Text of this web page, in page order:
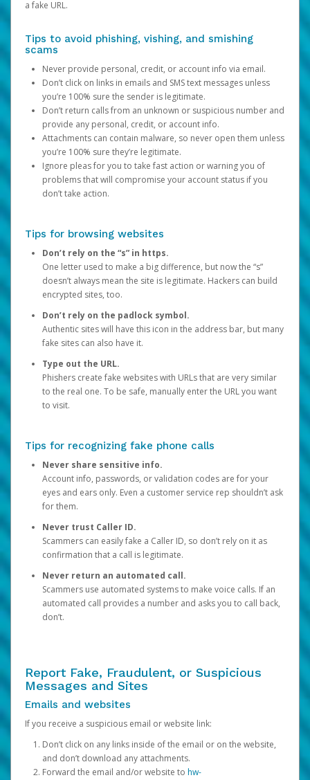
a fake URL.
Tips to avoid phishing, vishing, and smishing
scams
Never provide personal, credit, or account info via email.
Don’t click on links in emails and SMS text messages unless
you’re 100% sure the sender is legitimate.
Don’t return calls from an unknown or suspicious number and
provide any personal, credit, or account info.
Attachments can contain malware, so never open them unless
you’re 100% sure they’re legitimate.
Ignore pleas for you to take fast action or warning you of
problems that will compromise your account status if you
don’t take action.
Tips for browsing websites
Don’t rely on the “s” in https.
One letter used to make a big difference, but now the “s”
doesn’t always mean the site is legitimate. Hackers can build
encrypted sites, too.
Don’t rely on the padlock symbol.
Authentic sites will have this icon in the address bar, but many
fake sites can also have it.
Type out the URL.
Phishers create fake websites with URLs that are very similar
to the real one. To be safe, manually enter the URL you want
to visit.
Tips for recognizing fake phone calls
Never share sensitive info.
Account info, passwords, or validation codes are for your
eyes and ears only. Even a customer service rep shouldn’t ask
for them.
Never trust Caller ID.
Scammers can easily fake a Caller ID, so don’t rely on it as
confirmation that a call is legitimate.
Never return an automated call.
Scammers use automated systems to make voice calls. If an
automated call provides a number and asks you to call back,
don’t.
Report Fake, Fraudulent, or Suspicious
Messages and Sites
Emails and websites
If you receive a suspicious email or website link:
Don’t click on any links inside of the email or on the website,
and don’t download any attachments.
Forward the email and/or website to hw-